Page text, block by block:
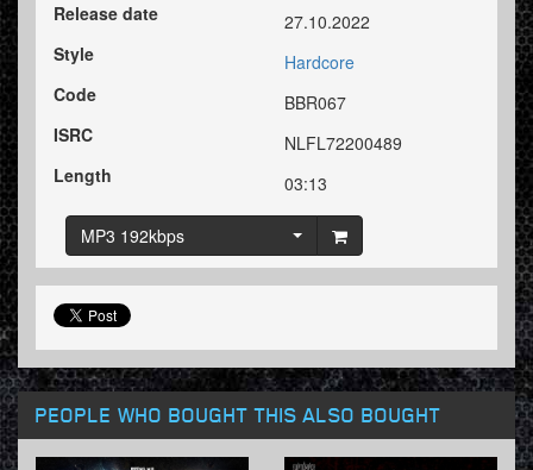
Release date
27.10.2022
Style
Hardcore
Code
BBR067
ISRC
NLFL72200489
Length
03:13
MP3 192kbps
PEOPLE WHO BOUGHT THIS ALSO BOUGHT